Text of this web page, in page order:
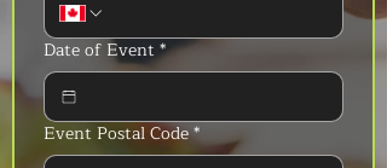
Date of Event *
Event Postal Code*